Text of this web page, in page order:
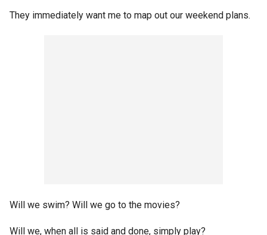
They immediately want me to map out our weekend plans.
Will we swim? Will we go to the movies?
Will we, when all is said and done, simply play?